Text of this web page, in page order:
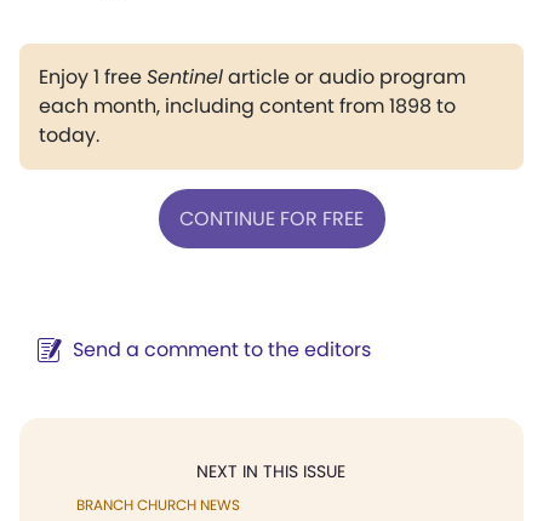
Enjoy 1 freeSentinelarticle or audio program
each month, including content from 1898 to
today.
CONTINUE FOR FREE
Send a comment to the editors
NEXT IN THIS ISSUE
BRANCH CHURCH NEWS